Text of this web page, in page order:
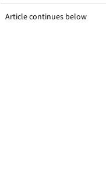
Article continues below